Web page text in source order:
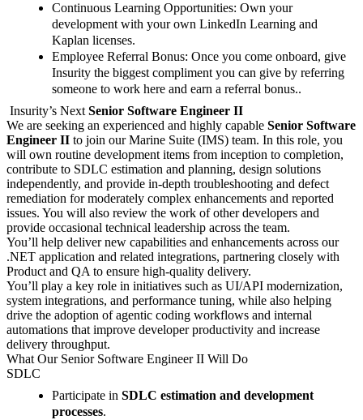
Continuous Learning Opportunities: Own your
development with your own LinkedIn Learning and
Kaplan licenses.
Employee Referral Bonus: Once you come onboard, give
Insurity the biggest compliment you can give by referring
someone to work here and earn a referral bonus..
Insurity’s Next Senior Software Engineer II
We are seeking an experienced and highly capable Senior Software
Engineer II to join our Marine Suite (IMS) team. In this role, you
will own routine development items from inception to completion,
contribute to SDLC estimation and planning, design solutions
independently, and provide in-depth troubleshooting and defect
remediation for moderately complex enhancements and reported
issues. You will also review the work of other developers and
provide occasional technical leadership across the team.
You’ll help deliver new capabilities and enhancements across our
.NET application and related integrations, partnering closely with
Product and QA to ensure high-quality delivery.
You’ll play a key role in initiatives such as UI/API modernization,
system integrations, and performance tuning, while also helping
drive the adoption of agentic coding workflows and internal
automations that improve developer productivity and increase
delivery throughput.
What Our Senior Software Engineer II Will Do
SDLC
Participate in SDLC estimation and development
processes.